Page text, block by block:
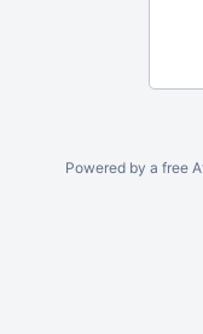
Powered by a free